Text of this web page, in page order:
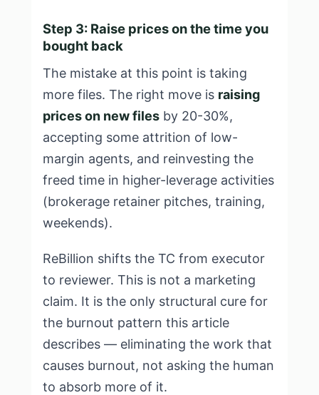
Step 3: Raise prices on the time you
bought back
The mistake at this point is taking
more files. The right move is raising
prices on new files by 20-30%,
accepting some attrition of low-
margin agents, and reinvesting the
freed time in higher-leverage activities
(brokerage retainer pitches, training,
weekends).
ReBillion shifts the TC from executor
to reviewer. This is not a marketing
claim. It is the only structural cure for
the burnout pattern this article
describes — eliminating the work that
causes burnout, not asking the human
to absorb more of it.